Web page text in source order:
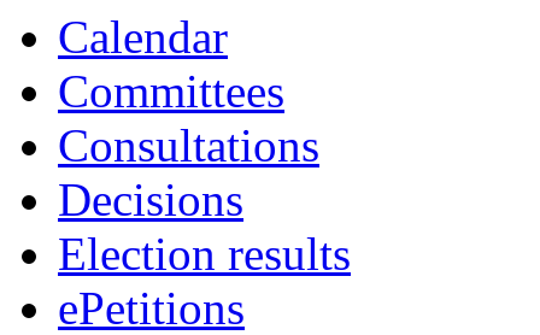
Calendar
Committees
Consultations
Decisions
Election results
ePetitions